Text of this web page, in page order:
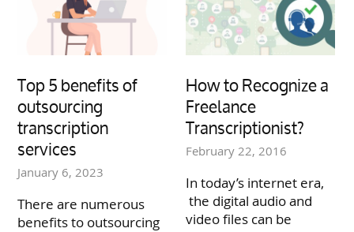
Top 5 benefits of
outsourcing
transcription
services
January 6, 2023
There are numerous
benefits to outsourcing
How to Recognize a
Freelance
Transcriptionist?
February 22, 2016
In today’s internet era,
the digital audio and
video files can be